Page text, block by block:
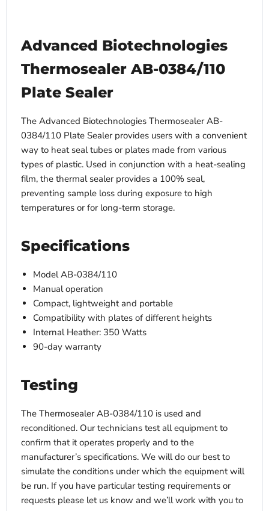
Advanced Biotechnologies
Thermosealer AB-0384/110
Plate Sealer
The Advanced Biotechnologies Thermosealer AB-
0384/110 Plate Sealer provides users with a convenient
way to heat seal tubes or plates made from various
types of plastic. Used in conjunction with a heat-sealing
film, the thermal sealer provides a 100% seal,
preventing sample loss during exposure to high
temperatures or for long-term storage.
Specifications
Model AB-0384/110
Manual operation
Compact, lightweight and portable
Compatibility with plates of different heights
Internal Heather: 350 Watts
90-day warranty
Testing
The Thermosealer AB-0384/110 is used and
reconditioned. Our technicians test all equipment to
confirm that it operates properly and to the
manufacturer’s specifications. We will do our best to
simulate the conditions under which the equipment will
be run. If you have particular testing requirements or
requests please let us know and we’ll work with you to